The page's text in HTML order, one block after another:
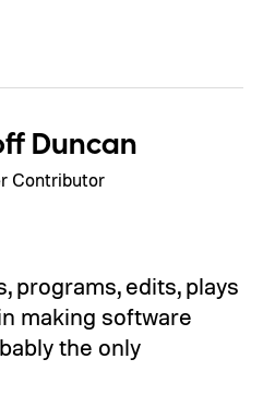
Duncan
Contributor
programs, edits, plays
making software
the only